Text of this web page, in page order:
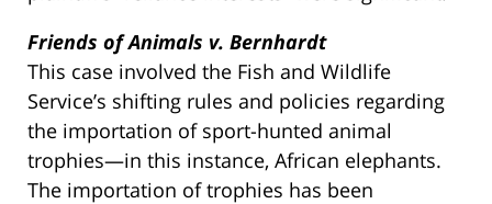
Friends of Animals v. Bernhardt
This case involved the Fish and Wildlife
Service’s shifting rules and policies regarding
the importation of sport-hunted animal
trophies—in this instance, African elephants.
The importation of trophies has been